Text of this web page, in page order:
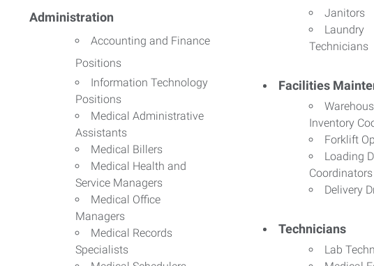
Administration
Accounting and Finance
Positions
Information Technology
Positions
Medical Administrative
Assistants
Medical Billers
Medical Health and
Service Managers
Medical Office
Managers
Medical Records
Specialists
Janitors
Laundry
Technicians
Facilities
Inventory
Forklift
Loading
Coordinators
Delivery
Technicians
Lab